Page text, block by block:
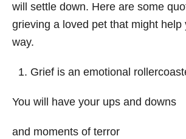
will settle down. Here are some
grieving a loved pet that might help
way.
Grief is an emotional
You will have your ups and downs
and moments of terror